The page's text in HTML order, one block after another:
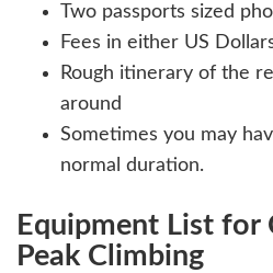
Two passports sized
Fees in either US
Rough itinerary of the
around
Sometimes you may
normal duration.
Equipment List for
Peak Climbing